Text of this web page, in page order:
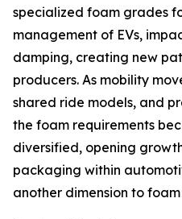
specialized foam grades
management of EVs,
damping, creating new
producers. As mobility
shared ride models, and
the foam requirements
diversified, opening
packaging within
another dimension to